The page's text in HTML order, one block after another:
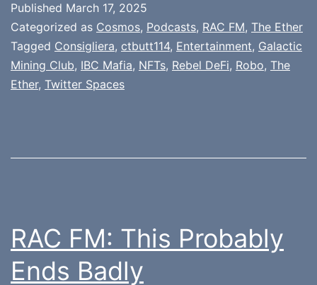
Published March 17, 2025
Categorized as Cosmos, Podcasts, RAC FM, The Ether
Tagged Consigliera, ctbutt114, Entertainment, Galactic
Mining Club, IBC Mafia, NFTs, Rebel DeFi, Robo, The
Ether, Twitter Spaces
RAC FM: This Probably
Ends Badly